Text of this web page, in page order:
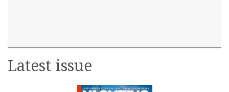
Latest issue